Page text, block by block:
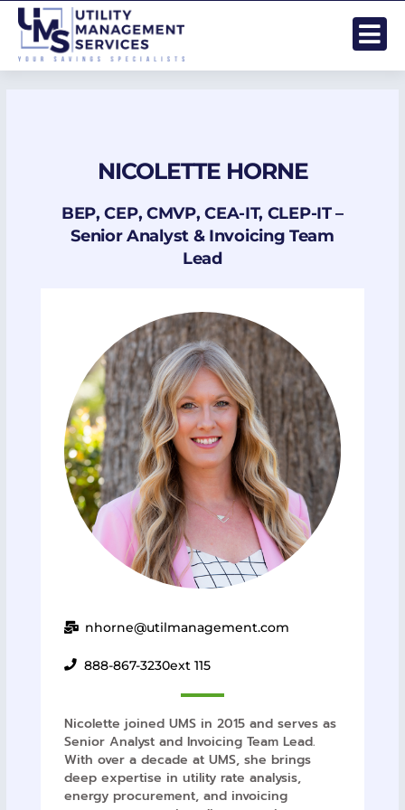
Skip
content
NICOLETTE HORNE
BEP, CEP, CMVP, CEA-IT, CLEP-IT –
Senior Analyst & Invoicing Team
Lead
nhorne@utilmanagement.com
888-867-3230ext 115
Nicolette joined UMS in 2015 and serves as
Senior Analyst and Invoicing Team Lead.
With over a decade at UMS, she brings
deep expertise in utility rate analysis,
energy procurement, and invoicing